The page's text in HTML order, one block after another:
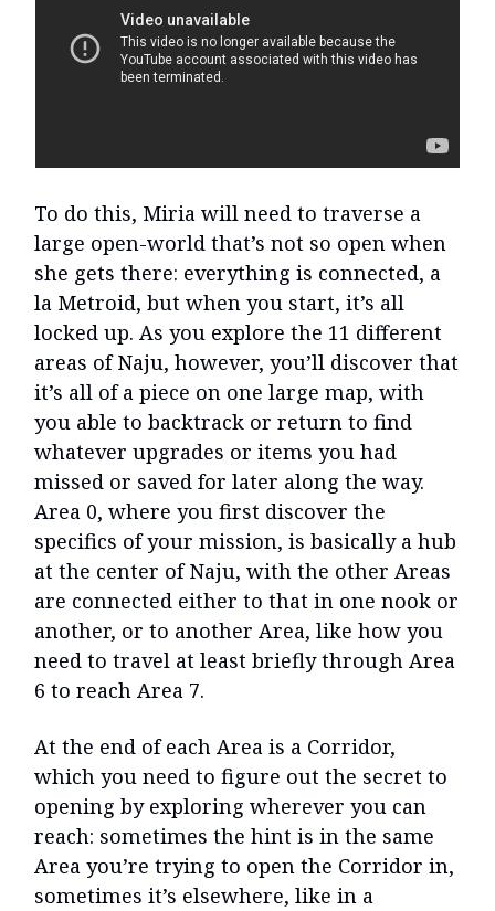
To do this, Miria will need to traverse a
large open-world that’s not so open when
she gets there: everything is connected, a
la Metroid, but when you start, it’s all
locked up. As you explore the 11 different
areas of Naju, however, you’ll discover that
it’s all of a piece on one large map, with
you able to backtrack or return to find
whatever upgrades or items you had
missed or saved for later along the way.
Area 0, where you first discover the
specifics of your mission, is basically a hub
at the center of Naju, with the other Areas
are connected either to that in one nook or
another, or to another Area, like how you
need to travel at least briefly through Area
6 to reach Area 7.
At the end of each Area is a Corridor,
which you need to figure out the secret to
opening by exploring wherever you can
reach: sometimes the hint is in the same
Area you’re trying to open the Corridor in,
sometimes it’s elsewhere, like in a